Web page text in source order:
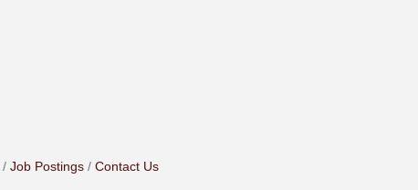
Job Postings Contact Us